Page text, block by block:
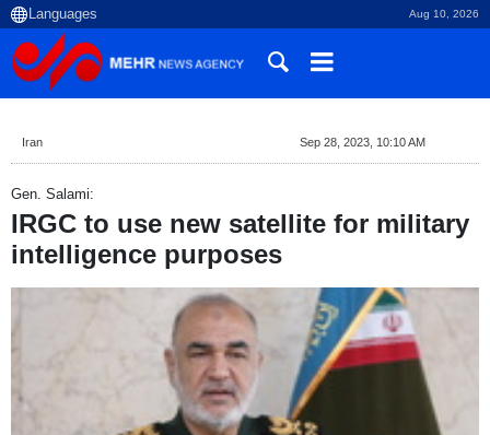
Aug 10, 2026
Iran Sep 28, 2023, 10:10 AM
Gen. Salami:
IRGC to use new satellite for military
intelligence purposes